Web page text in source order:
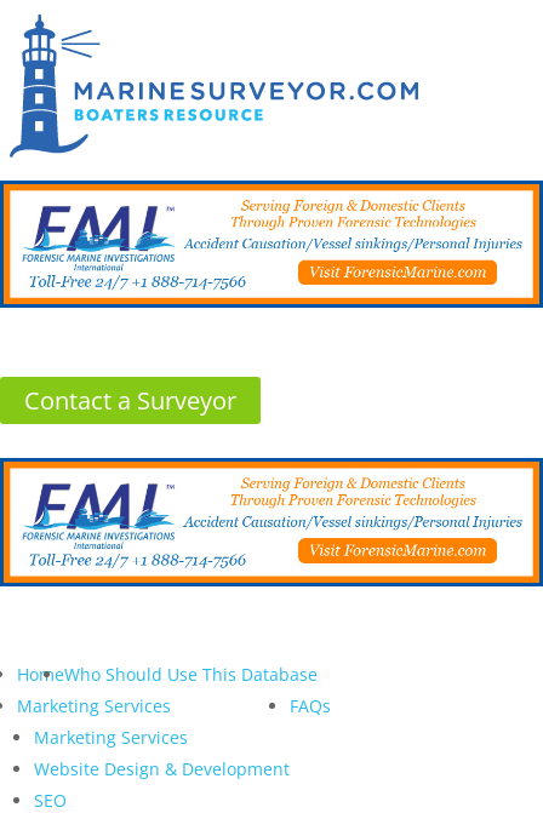
Contact a Surveyor
HomeWho Should Use This Database
Marketing Services
Marketing Services
Website Design & Development
SEO
FAQs